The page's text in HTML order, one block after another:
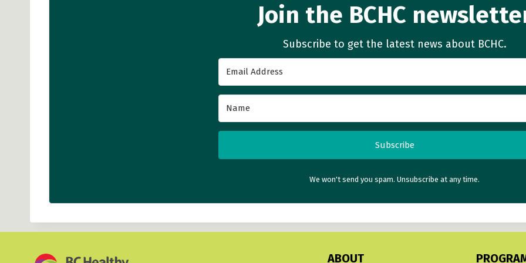
Join the BCHC
Subscribe to get the latest news about BCHC.
Subscribe
We won't send you spam. Unsubscribe at any time.
ABOUT